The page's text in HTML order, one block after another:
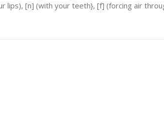
lips), [n] (with your teeth}, [f] (forcing air